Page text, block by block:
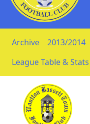
Archive 2013/2014
League Table & Stats